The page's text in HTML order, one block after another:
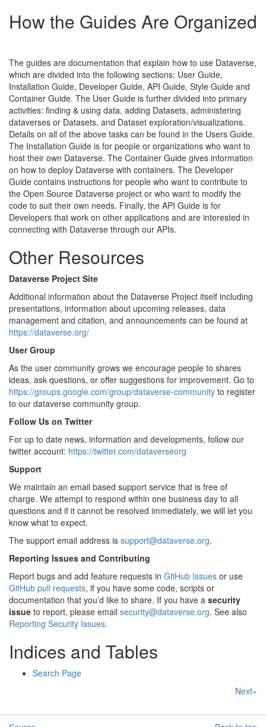
How the Guides Are Organized
The guides are documentation that explain how to use Dataverse,
which are divided into the following sections: User Guide,
Installation Guide, Developer Guide, API Guide, Style Guide and
Container Guide. The User Guide is further divided into primary
activities: finding & using data, adding Datasets, administering
dataverses or Datasets, and Dataset exploration/visualizations.
Details on all of the above tasks can be found in the Users Guide.
The Installation Guide is for people or organizations who want to
host their own Dataverse. The Container Guide gives information
on how to deploy Dataverse with containers. The Developer
Guide contains instructions for people who want to contribute to
the Open Source Dataverse project or who want to modify the
code to suit their own needs. Finally, the API Guide is for
Developers that work on other applications and are interested in
connecting with Dataverse through our APIs.
Other Resources
Dataverse Project Site
Additional information about the Dataverse Project itself including
presentations, information about upcoming releases, data
management and citation, and announcements can be found at
https://dataverse.org/
User Group
As the user community grows we encourage people to shares
ideas, ask questions, or offer suggestions for improvement. Go to
https://groups.google.com/group/dataverse-community to register
to our dataverse community group.
Follow Us on Twitter
For up to date news, information and developments, follow our
twitter account: https://twitter.com/dataverseorg
Support
We maintain an email based support service that is free of
charge. We attempt to respond within one business day to all
questions and if it cannot be resolved immediately, we will let you
know what to expect.
The support email address is support@dataverse.org.
Reporting Issues and Contributing
Report bugs and add feature requests in GitHub Issues or use
GitHub pull requests, if you have some code, scripts or
documentation that you’d like to share. If you have a security
issue to report, please email security@dataverse.org. See also
Reporting Security Issues.
Indices and Tables
Search Page
Next»